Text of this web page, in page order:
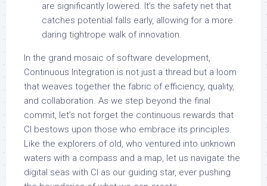
are significantly lowered. It’s the safety net that
catches potential falls early, allowing for a more
daring tightrope walk of innovation.
In the grand mosaic of software development,
Continuous Integration is not just a thread but a loom
that weaves together the fabric of efficiency, quality,
and collaboration. As we step beyond the final
commit, let’s not forget the continuous rewards that
CI bestows upon those who embrace its principles.
Like the explorers of old, who ventured into unknown
waters with a compass and a map, let us navigate the
digital seas with CI as our guiding star, ever pushing